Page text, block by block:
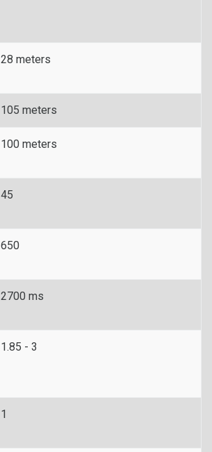
28 meters
105 meters
100 meters
45
650
2700 ms
1.85 - 3
1